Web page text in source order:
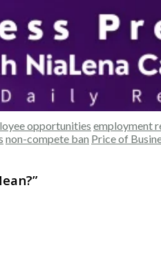
opportunities employment
non-compete ban Price of
”